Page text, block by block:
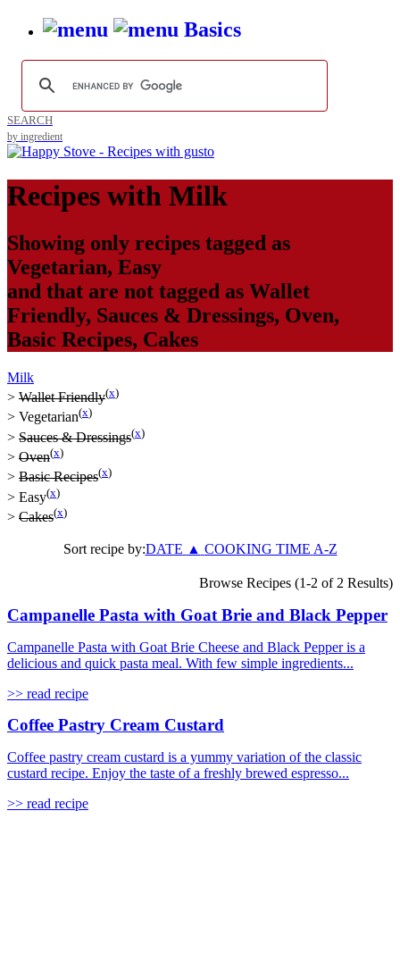
Basics
SEARCH
by ingredient
Recipes with Milk
Showing only recipes tagged as
Vegetarian, Easy
and that are not tagged as Wallet
Friendly, Sauces & Dressings, Oven,
Basic Recipes, Cakes
Milk
> Wallet Friendly(x)
> Vegetarian(x)
> Sauces & Dressings(x)
> Oven(x)
> Basic Recipes(x)
> Easy(x)
> Cakes(x)
Sort recipe by:DATE ▲ COOKING TIME A-Z
Browse Recipes (1-2 of 2 Results)
Campanelle Pasta with Goat Brie and Black Pepper
Campanelle Pasta with Goat Brie Cheese and Black Pepper is a
delicious and quick pasta meal. With few simple ingredients...
>> read recipe
Coffee Pastry Cream Custard
Coffee pastry cream custard is a yummy variation of the classic
custard recipe. Enjoy the taste of a freshly brewed espresso...
>> read recipe